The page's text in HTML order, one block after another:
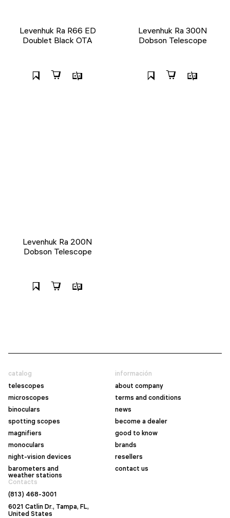
Levenhuk Ra R66 ED
Doublet Black OTA
Levenhuk Ra 300N
Dobson Telescope
Levenhuk Ra 200N
Dobson Telescope
catalog
telescopes
microscopes
binoculars
spotting scopes
magnifiers
monoculars
night-vision devices
barometers and
weather stations
información
about company
terms and conditions
news
become a dealer
good to know
brands
resellers
contact us
Contacts
(813) 468-3001
6021 Catlin Dr., Tampa, FL,
United States